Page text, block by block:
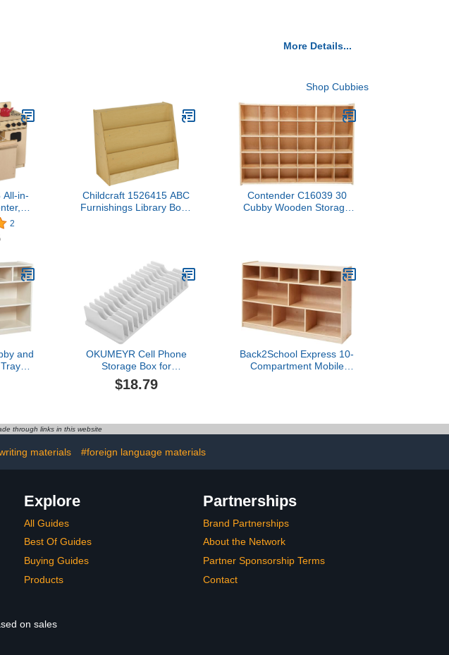
More Details...
Shop Cubbies
All-in-
2
Childcraft 1526415 ABC
Furnishings Library Book
Contender C16039 30
Cubby Wooden Storage
and
OKUMEYR Cell Phone
Storage Box for
Classroom
Multicompartment
Easy to Clean Modern
Design for Educational
Settings Desk
$18.79
Back2School Express 10-
Compartment Mobile
through links in this website
materials #foreign language materials
Explore
All Guides
Best Of Guides
Buying Guides
Products
Partnerships
Brand Partnerships
About the Network
Partner Sponsorship Terms
Contact
on sales